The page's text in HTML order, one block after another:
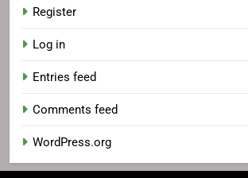
Register
Log in
Entries feed
Comments feed
WordPress.org